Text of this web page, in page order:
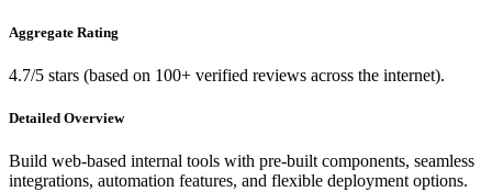
Aggregate Rating
4.7/5 stars (based on 100+ verified reviews across the internet).
Detailed Overview
Build web-based internal tools with pre-built components, seamless
integrations, automation features, and flexible deployment options.